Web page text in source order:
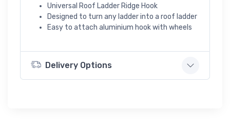
Universal Roof Ladder Ridge Hook
Designed to turn any ladder into a roof ladder
Easy to attach aluminium hook with wheels
Delivery Options